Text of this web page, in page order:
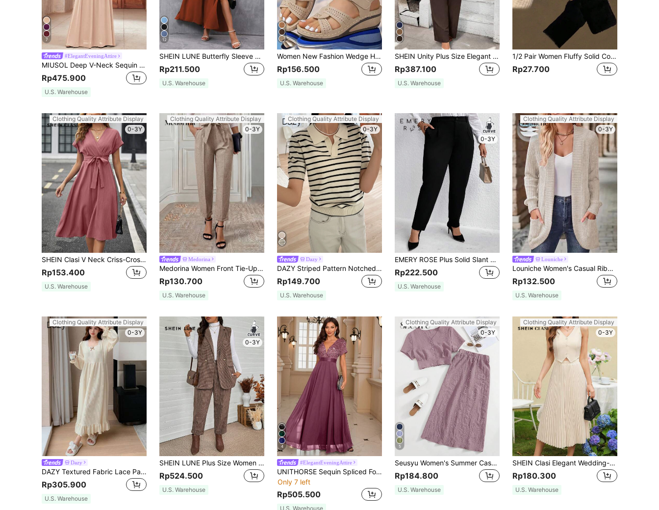
7
#ElegantEveningAttire
MIUSOL Deep V-Neck Sequin Patchwork Floral Lace Chiffon Formal Party Maxi Dress, Elegant Women's Party Gown Spring
Rp475.900
U.S. Warehouse
12
SHEIN LUNE Butterfly Sleeve Split Thigh Dress Maxi Women Outfit
Rp211.500
U.S. Warehouse
Women New Fashion Wedge Heel Platform Sandals Comfortable Thick-Soled Mom Shoes Casual Open-Toe Sandals
Rp156.500
U.S. Warehouse
SHEIN Unity Plus Size Elegant Brown Autumn Mal Solid Color Long Sleeve Mock Pocket Minimalist Top And Pants Set,Graduation,Back To School Teacher Outfits Women
Rp387.100
U.S. Warehouse
1/2 Pair Women Fluffy Solid Color Fingerless Gloves, Knitted Wrist Warmers For Outdoor Sports, Office, School, Suitable For Winter Daily Protection
Rp27.700
Clothing Quality Attribute Display
0-3Y
SHEIN Clasi V Neck Criss-Cross Solid Color Waist Belt Short Sleeve Midi Women Dress
Rp153.400
U.S. Warehouse
Clothing Quality Attribute Display
0-3Y
Medorina
Medorina Women Front Tie-Up Pocket Minimalist Suit Pants, Casual Daily Wear In Fall/Winter
Rp130.700
U.S. Warehouse
Clothing Quality Attribute Display
0-3Y
Dazy
DAZY Striped Pattern Notched Detail Knit Top
Rp149.700
U.S. Warehouse
0-3Y
EMERY ROSE Plus Solid Slant Pocket Suit Pants Graduation,Back To School,Teacher Outfits For Women Winter Fall Autumn
Rp222.500
U.S. Warehouse
Clothing Quality Attribute Display
0-3Y
Louniche
Louniche Women's Casual Ribbed Brushed Cardigan With Side Pockets & Shorts Set Fall Winter Cloth For Women
Rp132.500
U.S. Warehouse
Clothing Quality Attribute Display
0-3Y
Dazy
DAZY Textured Fabric Lace Patchwork Square Collar Ruffle Hem Nightgown Pajama, For Fall, Winter, Moo Moo Night Dress
Rp305.900
U.S. Warehouse
0-3Y
SHEIN LUNE Plus Size Women Plaid Double-Breasted Sleeveless Jacket & Pants 2 Pieces Set,Chocolate Brown,Summer,Elegant,Formal Office Wear Business Casual Outfit
Rp524.500
U.S. Warehouse
4
#ElegantEveningAttire
UNITHORSE Sequin Spliced Formal Dress Elegant Prom Wedding Guest Gown, For Graduation Dress Party Fall
Only 7 left
Rp505.500
U.S. Warehouse
Clothing Quality Attribute Display
0-3Y
5
Seusyu Women's Summer Casual Simple Textured Short Sleeve Top And Skirt Set 2 Pieces Set
Rp184.800
U.S. Warehouse
Clothing Quality Attribute Display
0-3Y
SHEIN Clasi Elegant Wedding-Style Vest And Pleated Skirt Two Pieces Set With Open Front And Single Button
Rp180.300
U.S. Warehouse